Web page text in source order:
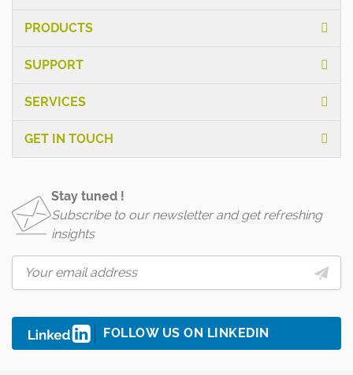
PRODUCTS
SUPPORT
SERVICES
GET IN TOUCH
Stay tuned !
Subscribe to our newsletter and get refreshing
insights
FOLLOW US ON LINKEDIN